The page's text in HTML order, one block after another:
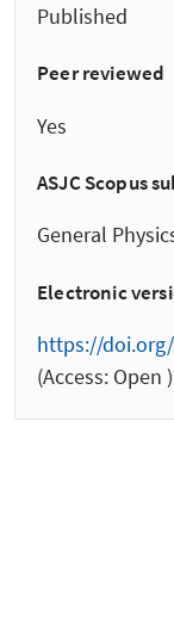
Published
Peer reviewed
Yes
ASJC Scopus
General
Electronic
https://doi.org/
(Access: Open )